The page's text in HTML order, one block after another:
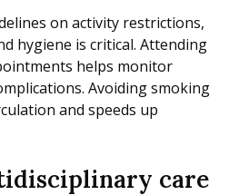
on activity restrictions,
hygiene is critical. Attending
helps monitor
Avoiding smoking
and speeds up
care